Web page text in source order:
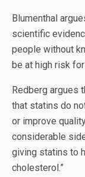
Blumenthal
scientific
people without
be at high risk
Redberg argues
that statins do
or improve
considerable
giving statins to
cholesterol.”